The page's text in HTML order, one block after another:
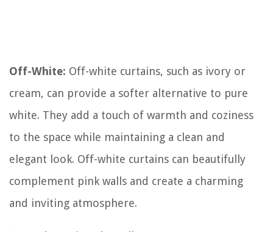
Off-White: Off-white curtains, such as ivory or
cream, can provide a softer alternative to pure
white. They add a touch of warmth and coziness
to the space while maintaining a clean and
elegant look. Off-white curtains can beautifully
complement pink walls and create a charming
and inviting atmosphere.